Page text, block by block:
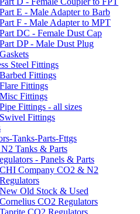
Part E - Male Adapter to Barb
Part F - Male Adapter to MPT
Part DC - Female Dust Cap
Part DP - Male Dust Plug
Gaskets
Steel Fittings
Barbed Fittings
Flare Fittings
Misc Fittings
Pipe Fittings - all sizes
Swivel Fittings
Tanks-Parts-Fttgs
Tanks & Parts
- Panels & Parts
CHI Company CO2 & N2
Regulators
New Old Stock & Used
Cornelius CO2 Regulators
Taprite CO2 Regulators